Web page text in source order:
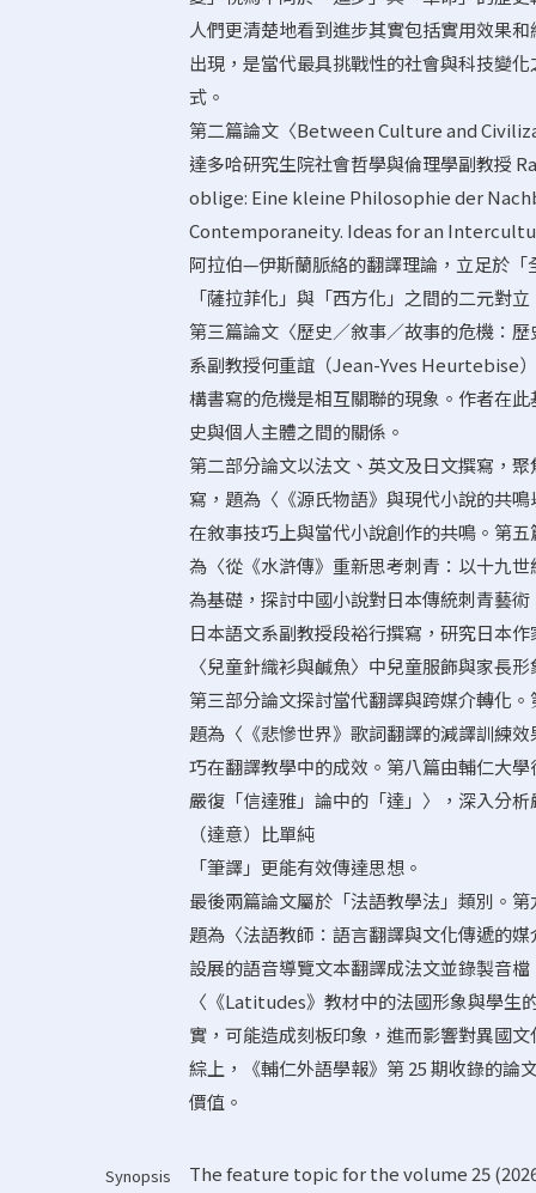
人們更清楚地看到進步其實包括實用效果
出現，是當代最具挑戰性的社會與科技變
式。
第二篇論文〈Between Culture and
達多哈研究生院社會哲學與倫理學副教授
oblige: Eine kleine Philosophie der
Contemporaneity. Ideas for an
阿拉伯—伊斯蘭脈絡的翻譯理論，立足於
「薩拉菲化」與「西方化」之間的二元對立
第三篇論文〈歷史／敘事／故事的危機：
系副教授何重誼（Jean-Yves Heurtebise
構書寫的危機是相互關聯的現象。作者在
史與個人主體之間的關係。
第二部分論文以法文、英文及日文撰寫，
寫，題為〈《源氏物語》與現代小說的共鳴
在敘事技巧上與當代小說創作的共鳴。第
為〈從《水滸傳》重新思考刺青：以十九
為基礎，探討中國小說對日本傳統刺青藝
日本語文系副教授段裕行撰寫，研究日本
〈兒童針織衫與鹹魚〉中兒童服飾與家長
第三部分論文探討當代翻譯與跨媒介轉化
題為〈《悲慘世界》歌詞翻譯的減譯訓練
巧在翻譯教學中的成效。第八篇由輔仁大
嚴復「信達雅」論中的「達」〉，深入分
（達意）比單純
「筆譯」更能有效傳達思想。
最後兩篇論文屬於「法語教學法」類別。
題為〈法語教師：語言翻譯與文化傳遞的
設展的語音導覽文本翻譯成法文並錄製音
〈《Latitudes》教材中的法國形象與學生
實，可能造成刻板印象，進而影響對異國
綜上，《輔仁外語學報》第 25 期收錄的論
價值。
Synopsis
The feature topic for the volume 25